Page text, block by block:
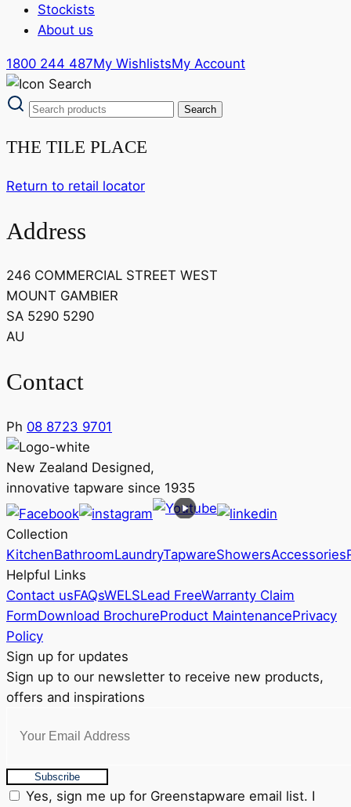
Stockists
About us
1800 244 487My WishlistsMy Account
THE TILE PLACE
Return to retail locator
Address
246 COMMERCIAL STREET WEST
MOUNT GAMBIER
SA 5290 5290
AU
Contact
Ph 08 8723 9701
New Zealand Designed,
innovative tapware since 1935
Collection
KitchenBathroomLaundryTapwareShowersAccessories
Helpful Links
Contact usFAQsWELSLead FreeWarranty Claim
FormDownload BrochureProduct MaintenancePrivacy
Policy
Sign up for updates
Sign up to our newsletter to receive new products,
offers and inspirations
Subscribe
Yes, sign me up for Greenstapware email list. I